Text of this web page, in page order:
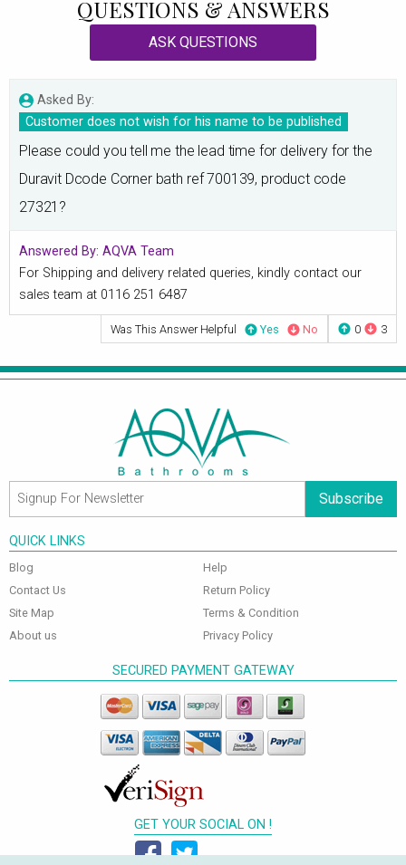
QUESTIONS & ANSWERS
ASK QUESTIONS
Asked By:
Customer does not wish for his name to be published
Please could you tell me the lead time for delivery for the
Duravit Dcode Corner bath ref 700139, product code
27321?
Answered By: AQVA Team
For Shipping and delivery related queries, kindly contact our
sales team at 0116 251 6487
0 3
Was This Answer Helpful Yes No
Subscribe
QUICK LINKS
Blog
Contact Us
Site Map
About us
Help
Return Policy
Terms & Condition
Privacy Policy
SECURED PAYMENT GATEWAY
GET YOUR SOCIAL ON !